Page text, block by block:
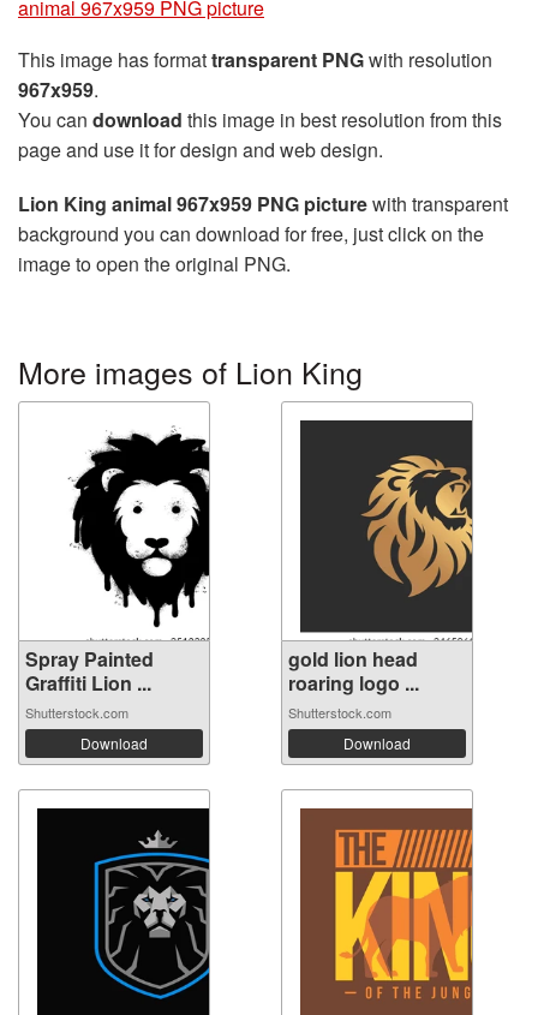
animal 967x959 PNG picture
This image has formattransparent PNGwith resolution
967x959.
You can download this image in best resolution from this
page and use it for design and web design.
Lion King animal 967x959 PNG picturewith transparent
background you can download for free, just click on the
image to open the original PNG.
More images of Lion King
Spray Painted
Graffiti Lion ...
Shutterstock.com
Download
gold lion head
roaring logo ...
Shutterstock.com
Download